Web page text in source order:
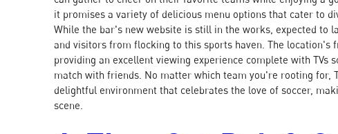
it promises a variety of delicious menu options that cater to
While the bar's new website is still in the works, expected to
and visitors from flocking to this sports haven. The
providing an excellent viewing experience complete with TVs
match with friends. No matter which team you're rooting for,
delightful environment that celebrates the love of soccer,
scene.